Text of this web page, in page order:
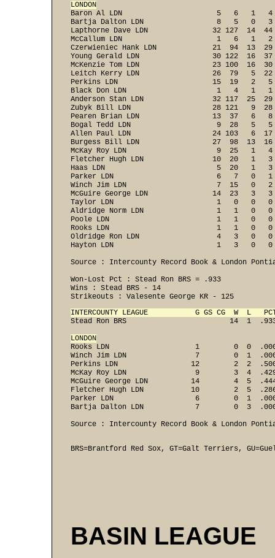
LONDON
Baron Al LDN                      5   6   1
Bartja Dalton LDN                 8   5   0
Lapthorne Dave LDN               32 127
McCallum LDN                      1   6   1
Czerwieniec Hank LDN             21  94
Young Gerald LDN                 30 122
McKenzie Tom LDN                 23 100
Leitch Kerry LDN                 26  79   5
Perkins LDN                      15  19   2
Black Don LDN                     1   4   1
Anderson Stan LDN                32 117
Zubyk Bill LDN                   28 121   9
Pearen Brian LDN                 13  37
Bogal Tedd LDN                    9  28   5
Allen Paul LDN                   24 103   6
Burgess Bill LDN                 27  98  13
McKay Roy LDN                     9  25
Fletcher Hugh LDN                10  20
Haas LDN                          5  20   1
Parker LDN                        6   7   0
Winch Jim LDN                     7  15   0
McGuire George LDN               14  23
Taylor LDN                        1   0   0
Aldridge Norm LDN                 1   1
Poole LDN                         1   1   0
Rooks LDN                         1   1   0
Oldridge Ron LDN                  4   3   0
Hayton LDN                        1   3   0
Source : Intercounty Record Book & London
Won-Lost Pct : Stead Ron BRS = .933
Wins : Stead BRS - 14
Strikeouts : Valesente George KR - 125
INTERCOUNTY LEAGUE           G GS CG  W  L
Stead Ron BRS                        14  1
LONDON
Rooks LDN                    1        0  0
Winch Jim LDN                7        0  1
Perkins LDN                 12        2  2
McKay Roy LDN                9        3  4
McGuire George LDN          14        4  5
Fletcher Hugh LDN           10        2  5
Parker LDN                   6        0  1
Bartja Dalton LDN            7        0  3
Source : Intercounty Record Book & London
BRS=Brantford Red Sox, GT=Galt Terriers,
BASIN LEAGUE